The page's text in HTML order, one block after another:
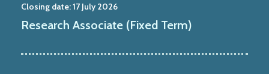
Closing date:17 July 2026
Research Associate (Fixed Term)